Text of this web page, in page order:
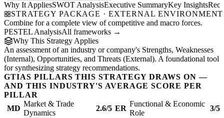
Why It AppliesSWOT AnalysisExecutive SummaryKey Insights
STRATEGY PACKAGE · EXTERNAL ENVIRONMENT
Combine for a complete view of competitive and macro forces.
PESTEL AnalysisAll frameworks →
Why This Strategy Applies
An assessment of an industry or company's Strengths, Weaknesses
(Internal), Opportunities, and Threats (External). A foundational tool
for synthesizing strategy recommendations.
GTIAS PILLARS THIS STRATEGY DRAWS ON —
AND THIS INDUSTRY'S AVERAGE SCORE PER
PILLAR
MD
Market & Trade
Dynamics
2.6/5 ER
Functional & Economic
Role
3/5